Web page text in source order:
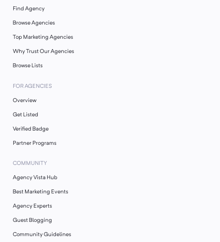
Find Agency
Browse Agencies
Top Marketing Agencies
Why Trust Our Agencies
Browse Lists
FOR AGENCIES
Overview
Get Listed
Verified Badge
Partner Programs
COMMUNITY
Agency Vista Hub
Best Marketing Events
Agency Experts
Guest Blogging
Community Guidelines